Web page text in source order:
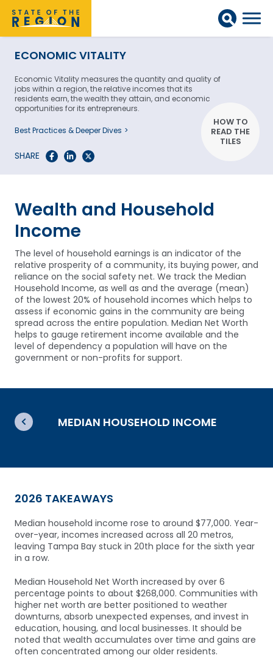
ECONOMIC VITALITY
Economic Vitality measures the quantity and quality of
jobs within a region, the relative incomes that its
residents earn, the wealth they attain, and economic
opportunities for its entrepreneurs.
Best Practices & Deeper Dives
SHARE
HOW TO
READ THE
TILES
Wealth and Household
Income
The level of household earnings is an indicator of the
relative prosperity of a community, its buying power, and
reliance on the social safety net. We track the Median
Household Income, as well as and the average (mean)
of the lowest 20% of household incomes which helps to
assess if economic gains in the community are being
spread across the entire population. Median Net Worth
helps to gauge retirement income available and the
level of dependency a population will have on the
government or non-profits for support.
MEDIAN HOUSEHOLD INCOME
2026 TAKEAWAYS
Median household income rose to around $77,000. Year-
over-year, incomes increased across all 20 metros,
leaving Tampa Bay stuck in 20th place for the sixth year
in a row.
Median Household Net Worth increased by over 6
percentage points to about $268,000. Communities with
higher net worth are better positioned to weather
downturns, absorb unexpected expenses, and invest in
education, housing, and local businesses. It should be
noted that wealth accumulates over time and gains are
often concentrated among our older residents.